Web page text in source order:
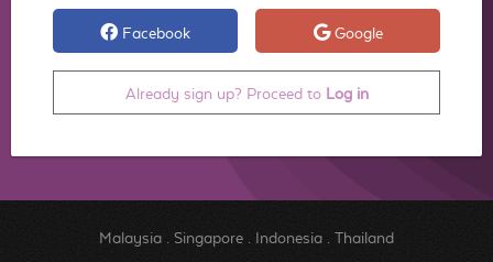
Facebook Google
Already sign up? Proceed to Log in
Malaysia. Singapore. Indonesia. Thailand